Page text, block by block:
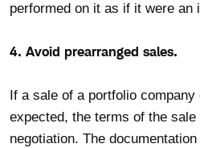
performed on it as if it were an
4. Avoid prearranged sales.
If a sale of a portfolio
expected, the terms of the
negotiation. The